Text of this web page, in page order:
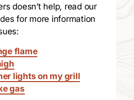
doesn’t help, read our
for more information
flame
lights on my grill
gas